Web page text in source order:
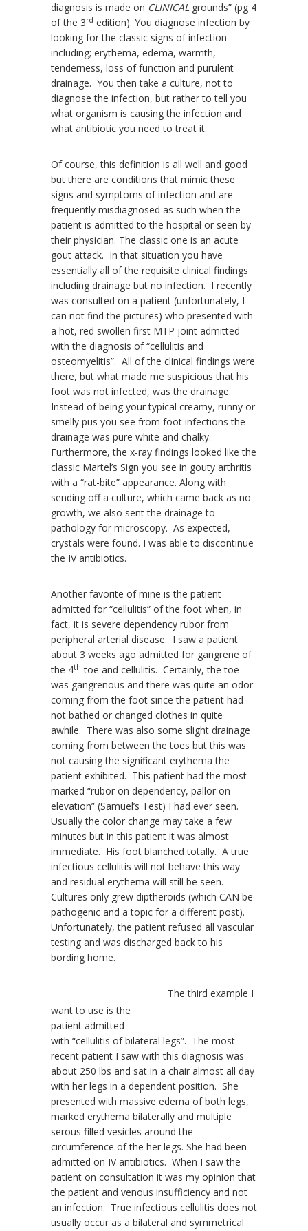
diagnosis is made on CLINICAL grounds” (pg 4
of the 3rd edition). You diagnose infection by
looking for the classic signs of infection
including; erythema, edema, warmth,
tenderness, loss of function and purulent
drainage. You then take a culture, not to
diagnose the infection, but rather to tell you
what organism is causing the infection and
what antibiotic you need to treat it.
Of course, this definition is all well and good
but there are conditions that mimic these
signs and symptoms of infection and are
frequently misdiagnosed as such when the
patient is admitted to the hospital or seen by
their physician. The classic one is an acute
gout attack. In that situation you have
essentially all of the requisite clinical findings
including drainage but no infection. I recently
was consulted on a patient (unfortunately, I
can not find the pictures) who presented with
a hot, red swollen first MTP joint admitted
with the diagnosis of “cellulitis and
osteomyelitis”. All of the clinical findings were
there, but what made me suspicious that his
foot was not infected, was the drainage.
Instead of being your typical creamy, runny or
smelly pus you see from foot infections the
drainage was pure white and chalky.
Furthermore, the x-ray findings looked like the
classic Martel’s Sign you see in gouty arthritis
with a “rat-bite” appearance. Along with
sending off a culture, which came back as no
growth, we also sent the drainage to
pathology for microscopy. As expected,
crystals were found. I was able to discontinue
the IV antibiotics.
Another favorite of mine is the patient
admitted for “cellulitis” of the foot when, in
fact, it is severe dependency rubor from
peripheral arterial disease. I saw a patient
about 3 weeks ago admitted for gangrene of
the 4th toe and cellulitis. Certainly, the toe
was gangrenous and there was quite an odor
coming from the foot since the patient had
not bathed or changed clothes in quite
awhile. There was also some slight drainage
coming from between the toes but this was
not causing the significant erythema the
patient exhibited. This patient had the most
marked “rubor on dependency, pallor on
elevation” (Samuel’s Test) I had ever seen.
Usually the color change may take a few
minutes but in this patient it was almost
immediate. His foot blanched totally. A true
infectious cellulitis will not behave this way
and residual erythema will still be seen.
Cultures only grew diptheroids (which CAN be
pathogenic and a topic for a different post).
Unfortunately, the patient refused all vascular
testing and was discharged back to his
bording home.
The third example I
want to use is the
patient admitted
with “cellulitis of bilateral legs”. The most
recent patient I saw with this diagnosis was
about 250 lbs and sat in a chair almost all day
with her legs in a dependent position. She
presented with massive edema of both legs,
marked erythema bilaterally and multiple
serous filled vesicles around the
circumference of the her legs. She had been
admitted on IV antibiotics. When I saw the
patient on consultation it was my opinion that
the patient and venous insufficiency and not
an infection. True infectious cellulitis does not
usually occur as a bilateral and symmetrical